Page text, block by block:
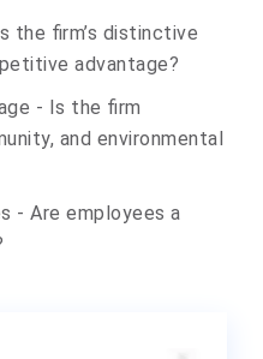
firm’s distinctive
advantage?
- Is the firm
and environmental
- Are employees a